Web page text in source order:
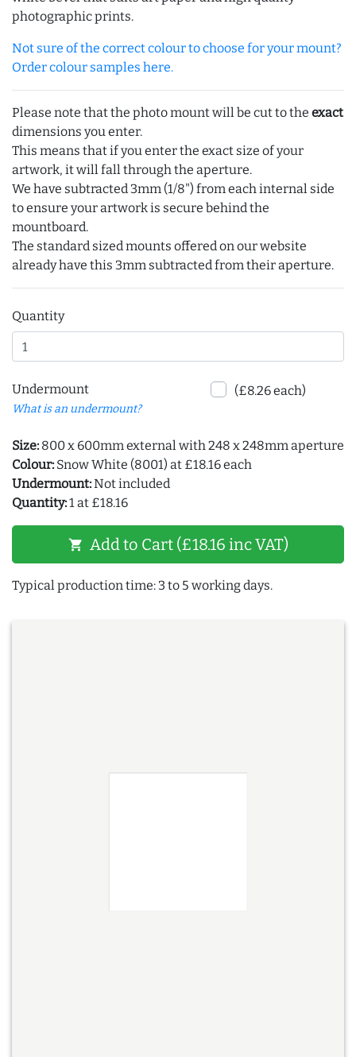
photographic prints.
Not sure of the correct colour to choose for your mount?
Order colour samples here.
Please note that the photo mount will be cut to the exact
dimensions you enter.
This means that if you enter the exact size of your
artwork, it will fall through the aperture.
We have subtracted 3mm (1/8") from each internal side
to ensure your artwork is secure behind the
mountboard.
The standard sized mounts offered on our website
already have this 3mm subtracted from their aperture.
Quantity
Undermount
What is an undermount?
(£8.26 each)
Size: 800 x 600mm external with 248 x 248mm aperture
Colour: Snow White (8001) at £18.16 each
Undermount:Not included
Quantity:1 at £18.16
shopping_cart Add to Cart (£18.16 inc VAT)
Typical production time: 3 to 5 working days.